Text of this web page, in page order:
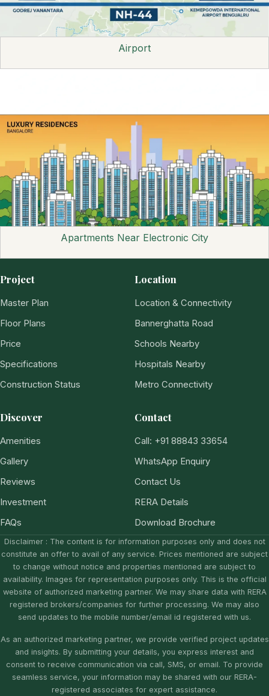
Airport
Apartments Near Electronic City
Project
Master Plan
Floor Plans
Price
Specifications
Construction Status
Location
Location & Connectivity
Bannerghatta Road
Schools Nearby
Hospitals Nearby
Metro Connectivity
Discover
Amenities
Gallery
Reviews
Investment
FAQs
Contact
Call: +91 88843 33654
WhatsApp Enquiry
Contact Us
RERA Details
Download Brochure
Disclaimer : The content is for information purposes only and does not
constitute an offer to avail of any service. Prices mentioned are subject
to change without notice and properties mentioned are subject to
availability. Images for representation purposes only. This is the official
website of authorized marketing partner. We may share data with RERA
registered brokers/companies for further processing. We may also
send updates to the mobile number/email id registered with us.
As an authorized marketing partner, we provide verified project updates
and insights. By submitting your details, you express interest and
consent to receive communication via call, SMS, or email. To provide
seamless service, your information may be shared with our RERA-
registered associates for expert assistance.